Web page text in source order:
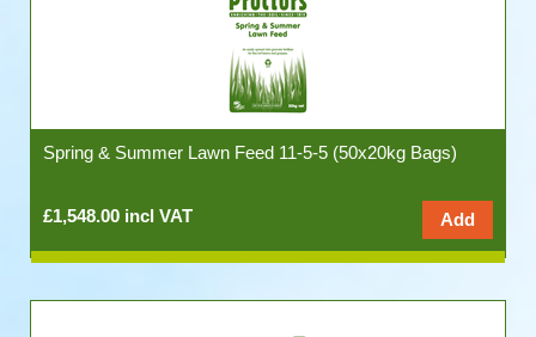
Spring & Summer Lawn Feed 11-5-5 (50x20kg Bags)
£1,548.00 incl VAT